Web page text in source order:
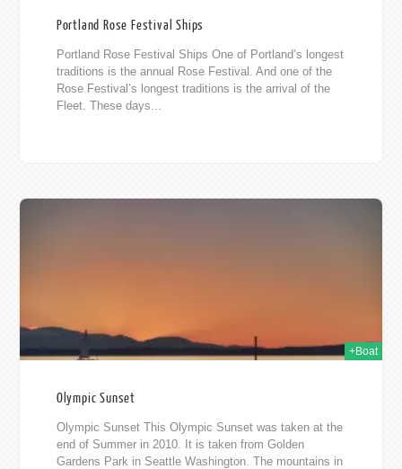
Portland Rose Festival Ships
Portland Rose Festival Ships One of Portland’s longest
traditions is the annual Rose Festival. And one of the
Rose Festival’s longest traditions is the arrival of the
Fleet. These days...
+Boat
Olympic Sunset
Olympic Sunset This Olympic Sunset was taken at the
end of Summer in 2010. It is taken from Golden
Gardens Park in Seattle Washington. The mountains in